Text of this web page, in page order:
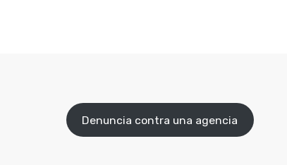
Denuncia contra una agencia